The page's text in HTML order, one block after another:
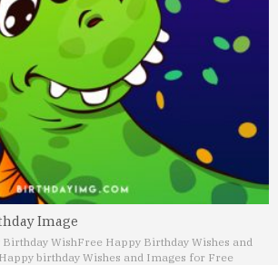
Image
WishFree Happy Birthday Wishes and
birthday Wishes and Images for Free